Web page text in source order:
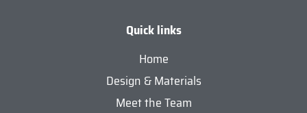
Quick links
Home
Design & Materials
Meet the Team